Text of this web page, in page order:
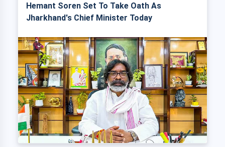
Hemant Soren Set To Take Oath As
Jharkhand's Chief Minister Today